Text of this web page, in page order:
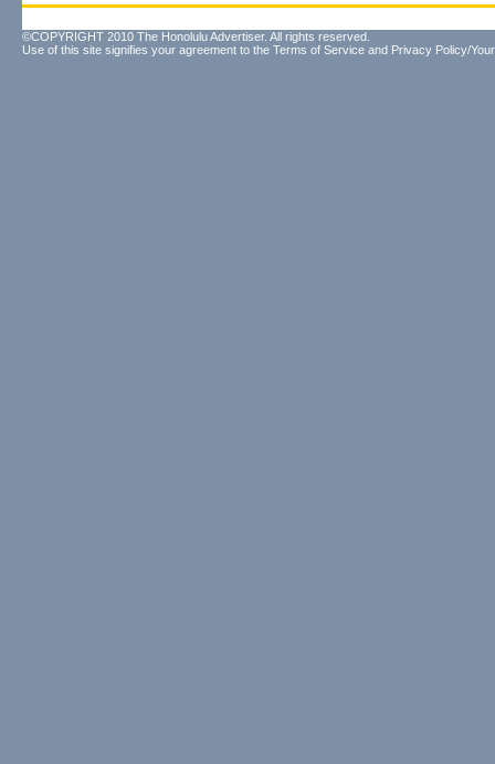
©COPYRIGHT 2010 The Honolulu Advertiser. All rights reserved.
Use of this site signifies your agreement to the Terms of Service and Privacy Policy/